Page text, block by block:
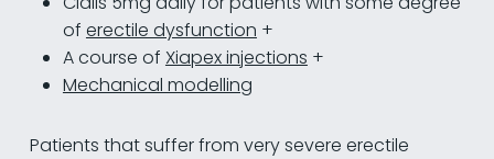
of erectile dysfunction +
A course of Xiapex injections +
Mechanical modelling
Patients that suffer from very severe erectile